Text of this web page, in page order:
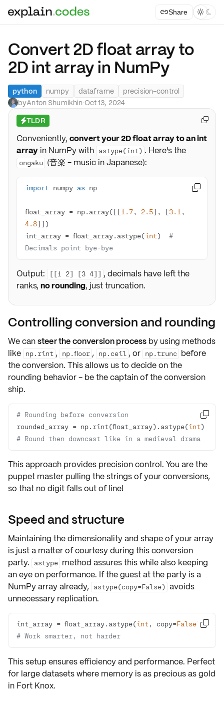
Share  
Convert 2D float array to
2D int array in NumPy
python numpy dataframe
precision-control
byAnton Shumikhin·Oct 13, 2024
⚡TLDR
Conveniently, convert your 2D float array to an int
arrayin NumPy with astype(int) . Here's the
ongaku (音楽 - music in Japanese):
import numpy as
float_array = np.array([[1.7, 2.5], [3.1
4.8
int_array = float_array.astype(int) #
Decimals point bye-bye

Output: [[1 2] [3 4]] , decimals have left the
ranks, no rounding, just truncation.

Controlling conversion and rounding
We cansteer the conversion process by using methods
like np.rint , np.floor , np.ceil , or np.trunc before
the conversion. This allows us to decide on the
rounding behavior- be the captain of the conversion
ship.
# Rounding before conversion
rounded_array = np.rint(float_array).astype(int
# Round then downcast like in a medieval drama

This approach provides precision control. You are the
puppet master pulling the strings of your conversions,
so that no digit falls out of line!
Speed and structure
Maintaining thedimensionalityand shapeof your array
is just a matter of courtesy during this conversion
party.
astype method assures this while also keeping
an eye on performance. If the guest at the party is a
NumPy array already,
astype(copy=False) avoids
unnecessary replication.
int_array = float_array.astype(int, copy=False
)
# Work smarter, not harder

This setup ensuresefficiencyand performance. Perfect
for large datasets where memory is as precious as gold
in Fort Knox.